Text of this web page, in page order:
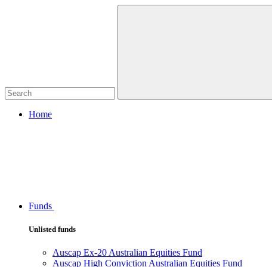
Home
Funds
Unlisted funds
Auscap Ex-20 Australian Equities Fund
Auscap High Conviction Australian Equities Fund